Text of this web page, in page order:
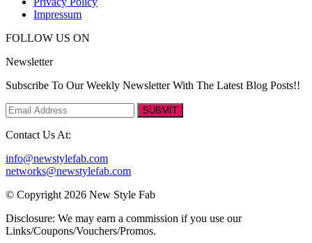
Impressum
FOLLOW US ON
Newsletter
Subscribe To Our Weekly Newsletter With The Latest Blog Posts!!
SUBMIT
Contact Us At:
info@newstylefab.com
networks@newstylefab.com
© Copyright 2026 New Style Fab
Disclosure: We may earn a commission if you use our
Links/Coupons/Vouchers/Promos.